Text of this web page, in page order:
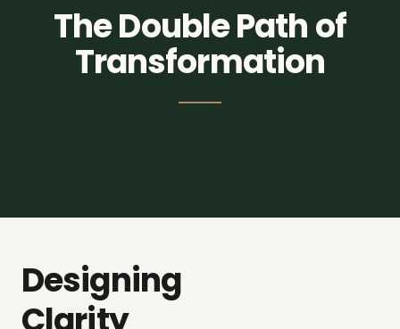
The Double Path of
Transformation
corporate_fare
Strategic
Consulting
self_improvement
Individual
Evolution
Designing